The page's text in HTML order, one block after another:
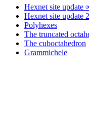
Hexnet site update
Hexnet site update
Polyhexes
The truncated
The cuboctahedron
Grammichele